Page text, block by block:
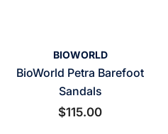
BIOWORLD
BioWorld Petra Barefoot
Sandals
$115.00